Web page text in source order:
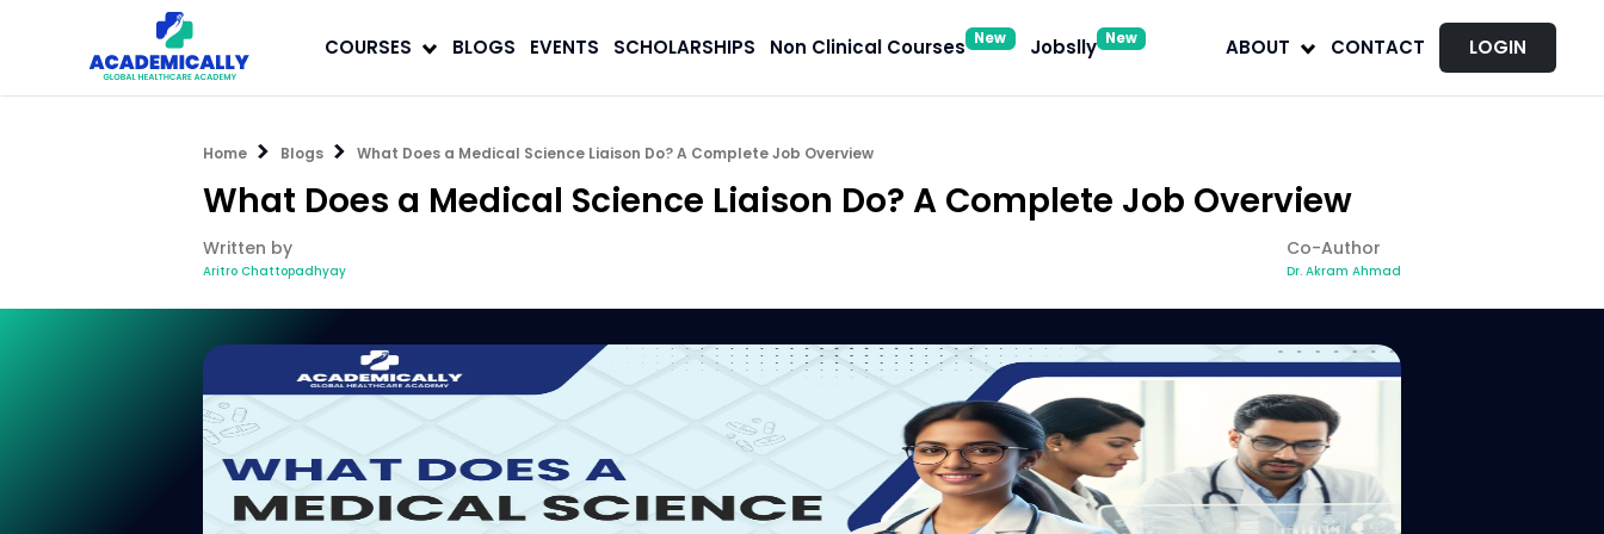
COURSES BLOGS EVENTS SCHOLARSHIPS Non Clinical Courses New Jobslly New ABOUT CONTACT LOGIN
Home Blogs What Does a Medical Science Liaison Do? A Complete Job Overview
What Does a Medical Science Liaison Do? A Complete Job Overview
Written by
Aritro Chattopadhyay
Co-Author
Dr. Akram Ahmad